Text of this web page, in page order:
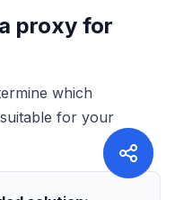
proxy for
which
for your